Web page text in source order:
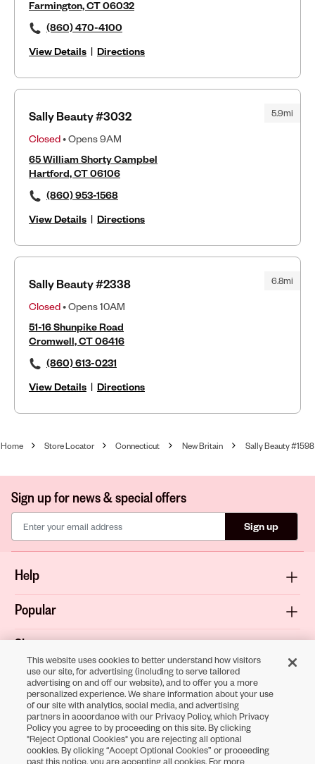
Farmington, CT 06032
(860) 470-4100
View Details | Directions
5.9mi
Sally Beauty #3032
Closed• Opens 9AM
65 William Shorty Campbel
Hartford, CT 06106
(860) 953-1568
View Details | Directions
6.8mi
Sally Beauty #2338
Closed• Opens 10AM
51-16 Shunpike Road
Cromwell, CT 06416
(860) 613-0231
View Details | Directions
Home Store Locator Connecticut New Britain Sally Beauty #1598
Sign up for news & special offers
Sign up
Help
Popular
Shop
About
Terms & Privacy
This website uses cookies to better understand how visitors
use our site, for advertising (including to serve tailored
advertising on and off our website), and to offer you a more
personalized experience. We share information about your use
of our site with analytics, social media, and advertising
partners in accordance with our Privacy Policy, which Privacy
Policy you agree to by proceeding on this site. By clicking
"Reject Optional Cookies" you are rejecting all optional
cookies. By clicking “Accept Optional Cookies” or proceeding
past this notice, you are accepting all cookies. For more